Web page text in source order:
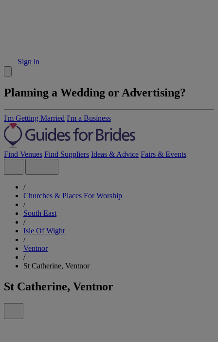
Sign in
Planning a Wedding or Advertising?
I'm Getting Married I'm a Business
Find Venues Find Suppliers Ideas & Advice Fairs & Events
/
Churches & Places For Worship
/
South East
/
Isle Of Wight
/
Ventnor
/
St Catherine, Ventnor
St Catherine, Ventnor